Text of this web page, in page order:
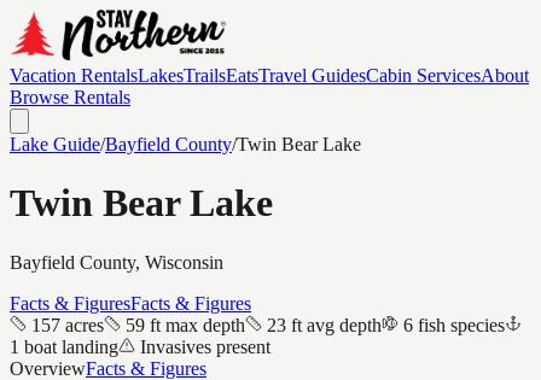
Vacation RentalsLakesTrailsEatsTravel GuidesCabin ServicesAbout
Browse Rentals
Lake Guide/Bayfield County/Twin Bear Lake
Twin Bear Lake
Bayfield County, Wisconsin
Facts & FiguresFacts & Figures
157 acres
59 ft max depth 23 ft avg depth
6 fish species
1 boat landing
Invasives present
OverviewFacts & Figures